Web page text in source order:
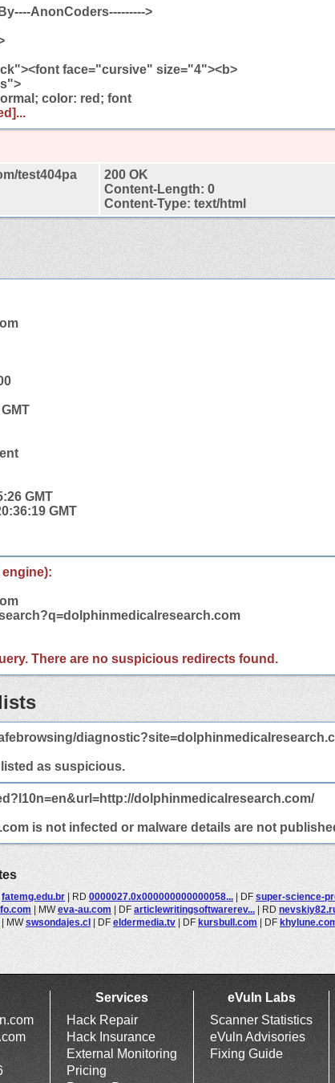
AnonCoders--------->
face="cursive" size="4"><b>
color: red; font
test404pa
200 OK
Content-Length: 0
Content-Type: text/html
GMT
GMT
There are no suspicious redirects found.
as suspicious.
dolphinmedicalresearch.com/
is not infected or malware details are not
fatemg.edu.br | RD 0000027.0x000000000000058... | DF super-science-
| MWeva-au.com | DF articlewritingsoftwarerev... | RD
| MWswsondajes.cl | DF eldermedia.tv | DF kursbull.com | DF
Services
Hack Repair
Hack Insurance
External Monitoring
Pricing
eVuln Labs
Scanner Statistics
eVuln Advisories
Fixing Guide